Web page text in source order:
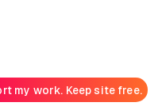
my work. Keep site free.